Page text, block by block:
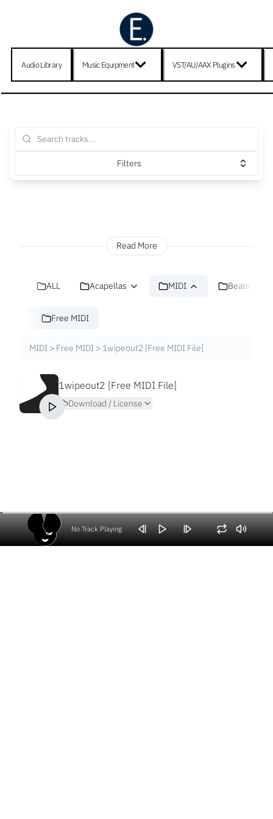
Audio Library Music Equipment VST/AU/AAX Plugins
Filters
Read More
ALL Acapellas MIDI Beats
Free MIDI
MIDI > Free MIDI > 1wipeout2 [Free MIDI File]
1wipeout2 [Free MIDI File]
Download / License
No Track Playing
Volume